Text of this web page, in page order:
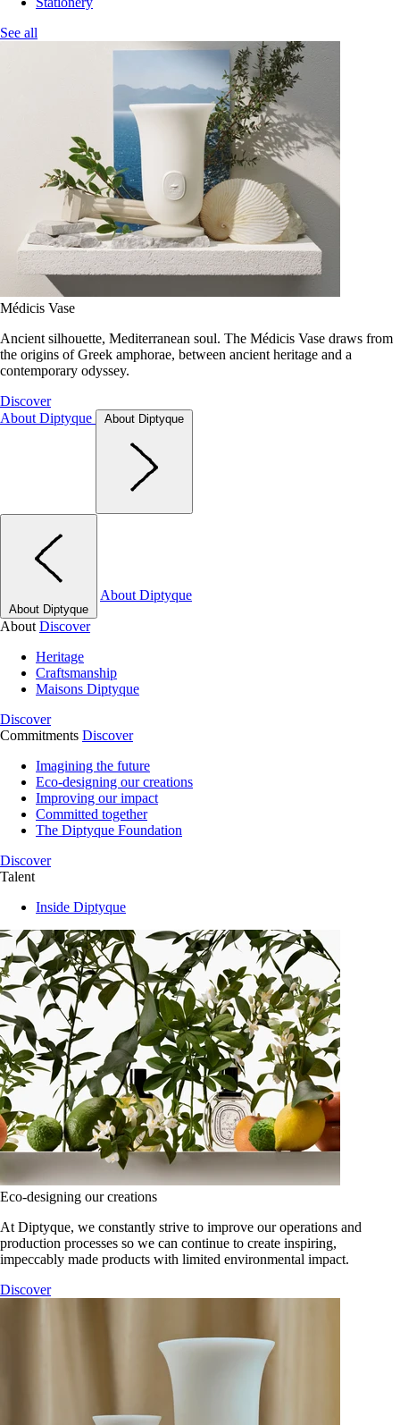
See all
Médicis Vase
Ancient silhouette, Mediterranean soul. The Médicis Vase draws from
the origins of Greek amphorae, between ancient heritage and a
contemporary odyssey.
Discover
About Diptyque
About Diptyque
About Diptyque
About Diptyque
About Discover
Heritage
Craftsmanship
Maisons Diptyque
Discover
Commitments Discover
Imagining the future
Eco-designing our creations
Improving our impact
Committed together
The Diptyque Foundation
Discover
Talent
Inside Diptyque
Eco-designing our creations
At Diptyque, we constantly strive to improve our operations and
production processes so we can continue to create inspiring,
impeccably made products with limited environmental impact.
Discover